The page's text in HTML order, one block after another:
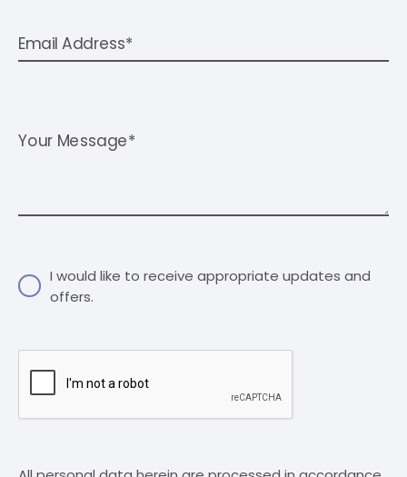
Email Address*
Your Message*
I would like to receive appropriate updates and
offers.